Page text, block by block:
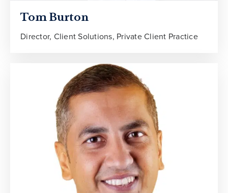
Tom Burton
Director, Client Solutions, Private Client Practice